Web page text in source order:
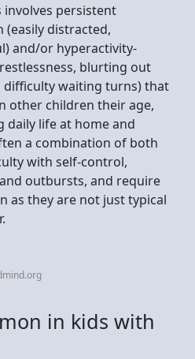
involves persistent
distracted,
and/or hyperactivity-
blurting out
waiting turns) that
other children their age,
life at home and
a combination of both
with self-control,
outbursts, and require
as they are not just typical
in kids with